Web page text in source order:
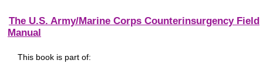
The U.S. Army/Marine Corps Counterinsurgency Field
Manual
This book is part of: